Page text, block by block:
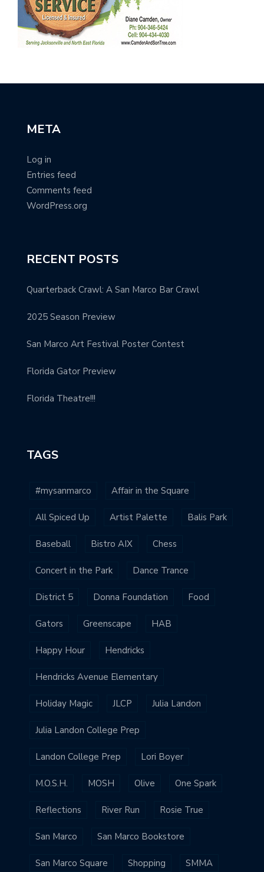
META
Log in
Entries feed
Comments feed
WordPress.org
RECENT POSTS
Quarterback Crawl: A San Marco Bar Crawl
2025 Season Preview
San Marco Art Festival Poster Contest
Florida Gator Preview
Florida Theatre!!!
TAGS
#mysanmarco Affair in the Square
All Spiced Up Artist Palette Balis Park
Baseball Bistro AIX Chess
Concert in the Park Dance Trance
District 5 Donna Foundation Food
Gators Greenscape HAB
Happy Hour Hendricks
Hendricks Avenue Elementary
Holiday Magic JLCP Julia Landon
Julia Landon College Prep
Landon College Prep Lori Boyer
M.O.S.H. MOSH Olive One Spark
Reflections River Run Rosie True
San Marco San Marco Bookstore
San Marco Square Shopping SMMA